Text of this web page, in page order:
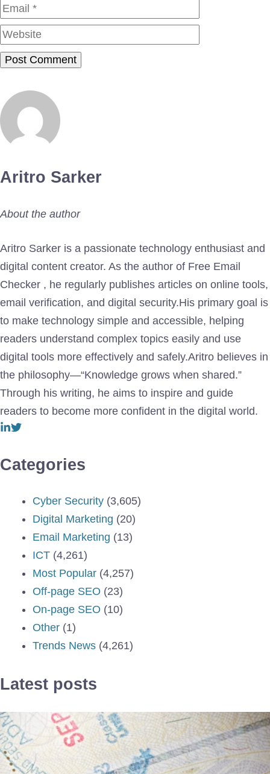
Aritro Sarker
About the author
Aritro Sarker is a passionate technology enthusiast and
digital content creator. As the author of Free Email
Checker , he regularly publishes articles on online tools,
email verification, and digital security.His primary goal is
to make technology simple and accessible, helping
readers understand complex topics easily and use
digital tools more effectively and safely.Aritro believes in
the philosophy—“Knowledge grows when shared.”
Through his writing, he aims to inspire and guide
readers to become more confident in the digital world.
Categories
Cyber Security (3,605)
Digital Marketing (20)
Email Marketing (13)
ICT (4,261)
Most Popular (4,257)
Off-page SEO (23)
On-page SEO (10)
Other (1)
Trends News (4,261)
Latest posts